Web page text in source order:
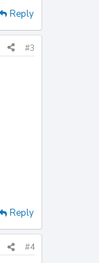
Reply
#3
Reply
#4